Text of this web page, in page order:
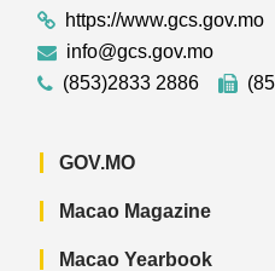
https://www.gcs.gov.mo
info@gcs.gov.mo
(853)2833 2886
GOV.MO
Macao Magazine
Macao Yearbook